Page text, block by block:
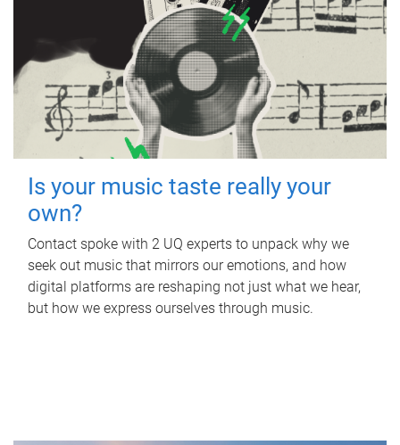
Is your music taste really your
own?
Contact spoke with 2 UQ experts to unpack why we
seek out music that mirrors our emotions, and how
digital platforms are reshaping not just what we hear,
but how we express ourselves through music.